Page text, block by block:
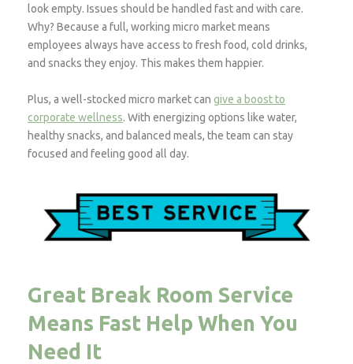
look empty. Issues should be handled fast and with care.
Why? Because a full, working micro market means
employees always have access to fresh food, cold drinks,
and snacks they enjoy. This makes them happier.
Plus, a well-stocked micro market cangive a boost to
corporate wellness. With energizing options like water,
healthy snacks, and balanced meals, the team can stay
focused and feeling good all day.
Great Break Room Service
Means Fast Help When You
Need It